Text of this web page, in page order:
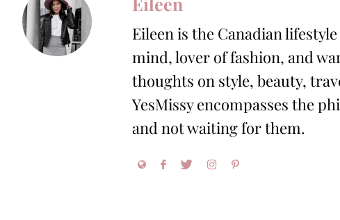
Eileen is the Canadian
mind, lover of fashion, and
thoughts on style, beauty,
YesMissy encompasses the
and not waiting for them.